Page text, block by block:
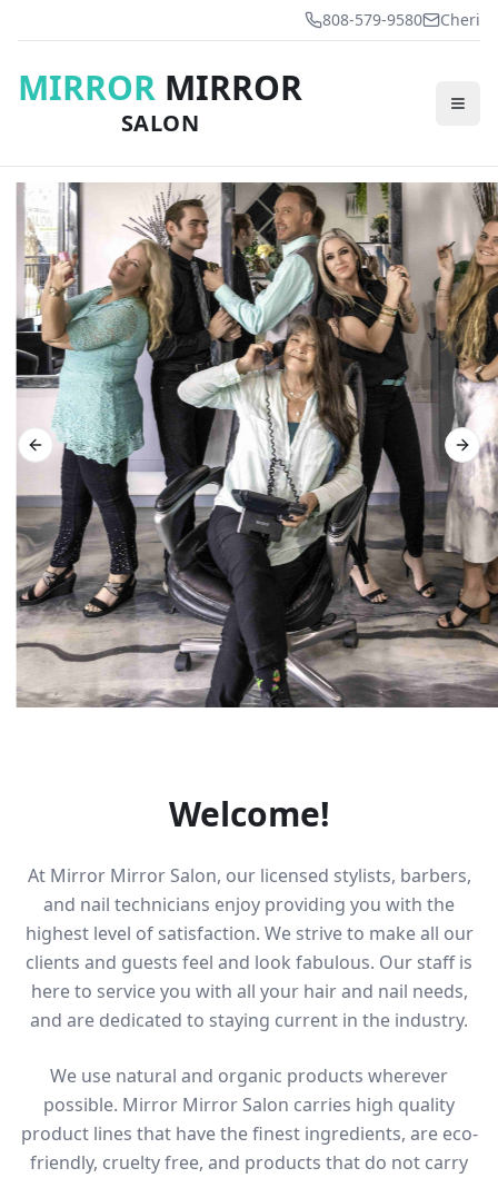
808-579-9580 Cheri
MIRROR MIRROR
SALON
Previous slide
Welcome!
At Mirror Mirror Salon, our licensed stylists, barbers,
and nail technicians enjoy providing you with the
highest level of satisfaction. We strive to make all our
clients and guests feel and look fabulous. Our staff is
here to service you with all your hair and nail needs,
and are dedicated to staying current in the industry.
We use natural and organic products wherever
possible. Mirror Mirror Salon carries high quality
product lines that have the finest ingredients, are eco-
friendly, cruelty free, and products that do not carry